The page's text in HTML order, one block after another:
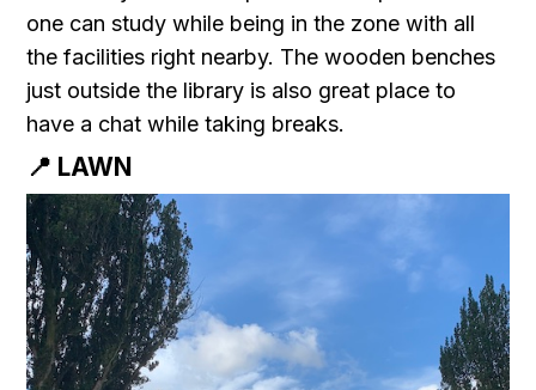
one can study while being in the zone with all
the facilities right nearby. The wooden benches
just outside the library is also great place to
have a chat while taking breaks.
📍 LAWN